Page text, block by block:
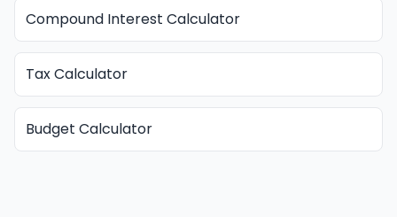
Compound Interest Calculator
Tax Calculator
Budget Calculator